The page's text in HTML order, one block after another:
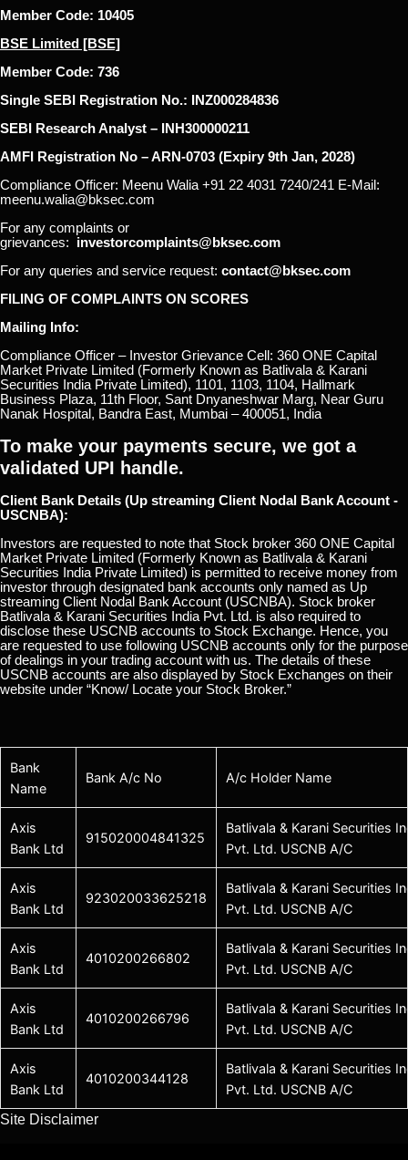
Member Code: 10405
BSE Limited [BSE]
Member Code: 736
Single SEBI Registration No.: INZ000284836
SEBI Research Analyst – INH300000211
AMFI Registration No – ARN-0703 (Expiry 9th Jan, 2028)
Compliance Officer: Meenu Walia +91 22 4031 7240/241 E-Mail:
meenu.walia@bksec.com
For any complaints or
grievances: investorcomplaints@bksec.com
For any queries and service request: contact@bksec.com
FILING OF COMPLAINTS ON SCORES
Mailing Info:
Compliance Officer – Investor Grievance Cell: 360 ONE Capital
Market Private Limited (Formerly Known as Batlivala & Karani
Securities India Private Limited), 1101, 1103, 1104, Hallmark
Business Plaza, 11th Floor, Sant Dnyaneshwar Marg, Near Guru
Nanak Hospital, Bandra East, Mumbai – 400051, India
To make your payments secure, we got a
validated UPI handle.
Client Bank Details (Up streaming Client Nodal Bank Account -
USCNBA):
Investors are requested to note that Stock broker 360 ONE Capital
Market Private Limited (Formerly Known as Batlivala & Karani
Securities India Private Limited) is permitted to receive money from
investor through designated bank accounts only named as Up
streaming Client Nodal Bank Account (USCNBA). Stock broker
Batlivala & Karani Securities India Pvt. Ltd. is also required to
disclose these USCNB accounts to Stock Exchange. Hence, you
are requested to use following USCNB accounts only for the purpose
of dealings in your trading account with us. The details of these
USCNB accounts are also displayed by Stock Exchanges on their
website under “Know/ Locate your Stock Broker.”
Bank
Name
Bank A/c No A/c Holder Name
Axis
Bank Ltd
915020004841325
Batlivala & Karani Securities
Pvt. Ltd. USCNB A/C
Axis
Bank Ltd
923020033625218
Batlivala & Karani Securities
Pvt. Ltd. USCNB A/C
Axis
Bank Ltd
4010200266802
Batlivala & Karani Securities
Pvt. Ltd. USCNB A/C
Axis
Bank Ltd
4010200266796
Batlivala & Karani Securities
Pvt. Ltd. USCNB A/C
Axis
Bank Ltd
4010200344128
Batlivala & Karani Securities
Pvt. Ltd. USCNB A/C
Site Disclaimer